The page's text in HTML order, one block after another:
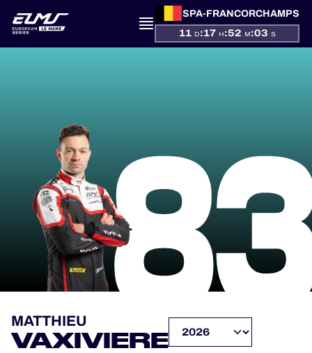
SPA-FRANCORCHAMPS
11 D:17 H:52 M:03 S
STANDINGS
RESULTS
COMPETITORS
OFFICIAL GAME
MATTHIEU
VAXIVIERE